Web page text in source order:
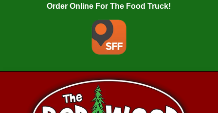
Order Online For The Food Truck!